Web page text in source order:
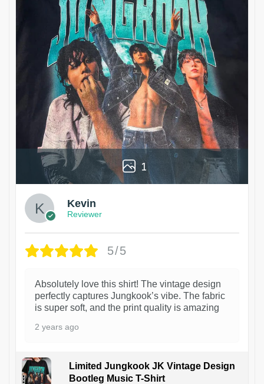
1
Kevin
Reviewer
5/5
Absolutely love this shirt! The vintage design
perfectly captures Jungkook’s vibe. The fabric
is super soft, and the print quality is amazing
2 years ago
Limited Jungkook JK Vintage Design
Bootleg Music T-Shirt